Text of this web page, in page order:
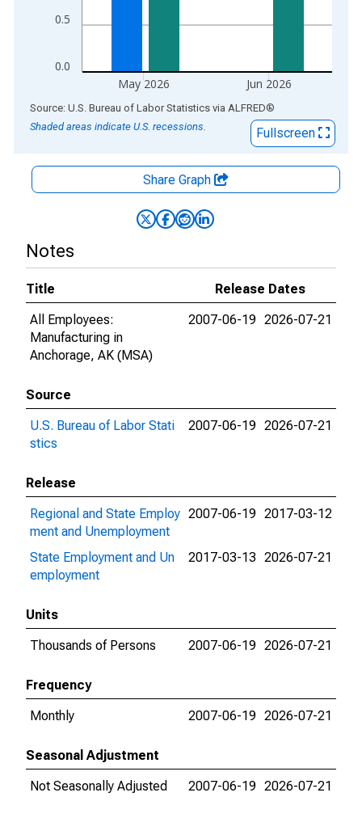
0.0
0.5
May 2026 Jun 2026
End of interactive chart.
Source: U.S. Bureau of Labor Statistics via ALFRED®
Shaded areas indicate U.S. recessions.
Fullscreen
Share Graph
Notes
Title
Release Dates
All Employees:
Manufacturing in
Anchorage, AK (MSA)
2007-06-19 2026-07-21
Source
U.S. Bureau of Labor Stati
stics
2007-06-19 2026-07-21
Release
Regional and State Employ
ment and Unemployment
2007-06-19 2017-03-12
State Employment and Un
employment
2017-03-13 2026-07-21
Units
Thousands of Persons
2007-06-19 2026-07-21
Frequency
Monthly
2007-06-19 2026-07-21
Seasonal Adjustment
Not Seasonally Adjusted
2007-06-19 2026-07-21